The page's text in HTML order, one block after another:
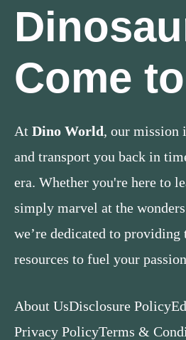
Come
At Dino World, our mission
and transport you back in
era. Whether you're here to
simply marvel at the
we’re dedicated to providing
resources to fuel your
About UsDisclosure Policy
Privacy PolicyTerms &